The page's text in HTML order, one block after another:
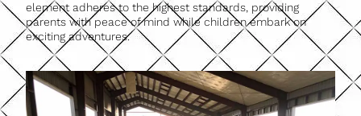
element adheres to the highest standards, providing
parents with peace of mind while children embark on
exciting adventures.